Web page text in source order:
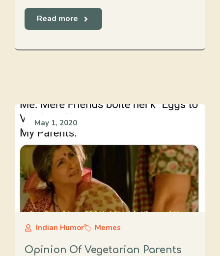
Read more
May 1, 2020
Indian Humor Memes
Opinion Of Vegetarian Parents